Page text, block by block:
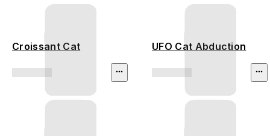
Croissant Cat UFO Cat Abduction